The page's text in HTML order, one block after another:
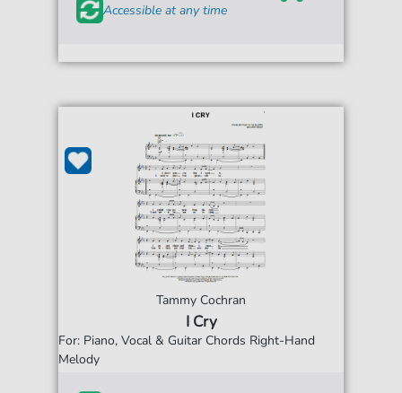
Accessible at any time
Tammy Cochran
I Cry
For: Piano, Vocal & Guitar Chords Right-Hand
Melody